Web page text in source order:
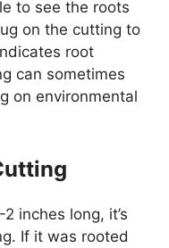
to see the roots
on the cutting to
root
can sometimes
on environmental
inches long, it’s
If it was rooted